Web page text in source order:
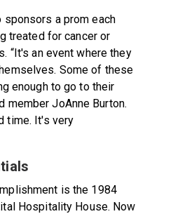
sponsors a prom each
treated for cancer or
“It's an event where they
Some of these
enough to go to their
member JoAnne Burton.
time. It's very
is the 1984
Hospitality House. Now